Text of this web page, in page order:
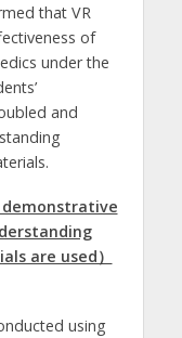
that VR
of
under the
and
are used）
using